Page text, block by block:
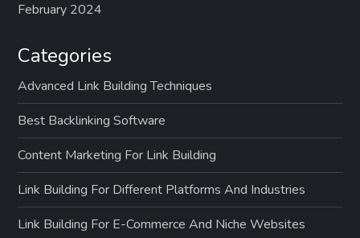
February 2024
Categories
Advanced Link Building Techniques
Best Backlinking Software
Content Marketing For Link Building
Link Building For Different Platforms And Industries
Link Building For E-Commerce And Niche Websites